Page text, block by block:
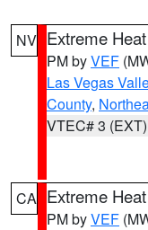
NV Extreme
PM byVEF
Las Vegas
County,
VTEC# 3 (EXT)
CA Extreme
PM byVEF